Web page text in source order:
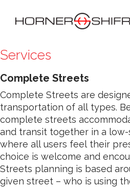
Services
Complete Streets
Complete Streets are
transportation of all types.
complete streets
and transit together in a
where all users feel their
choice is welcome and
Streets planning is based
given street – who is using